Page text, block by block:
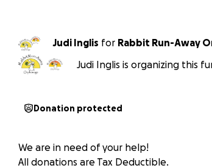
Judi Inglis for Rabbit Run-Away
Judi Inglis is organizing this
Donation protected
We are in need of your help!
All donations are Tax Deductible.